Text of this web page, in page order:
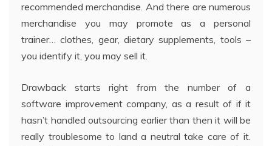
recommended merchandise. And there are numerous
merchandise you may promote as a personal
trainer… clothes, gear, dietary supplements, tools –
you identify it, you may sell it.
Drawback starts right from the number of a
software improvement company, as a result of if it
hasn’t handled outsourcing earlier than then it will be
really troublesome to land a neutral take care of it.